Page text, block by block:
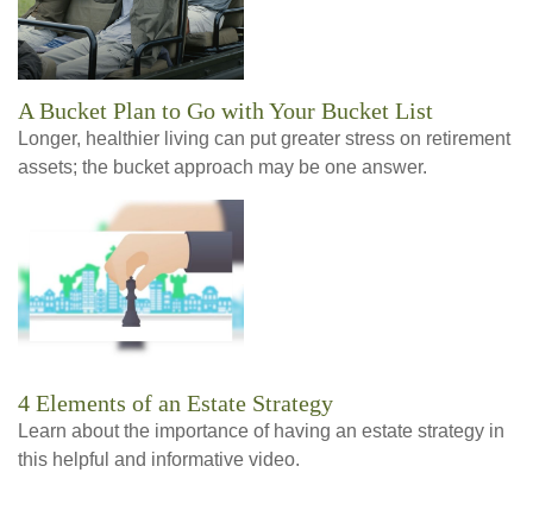
A Bucket Plan to Go with Your Bucket List
Longer, healthier living can put greater stress on retirement
assets; the bucket approach may be one answer.
4 Elements of an Estate Strategy
Learn about the importance of having an estate strategy in
this helpful and informative video.